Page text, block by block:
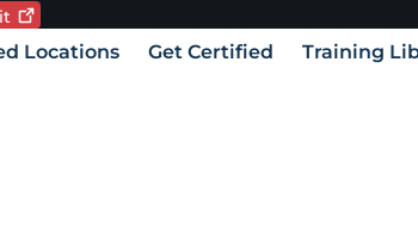
language:
Locations Get Certified Training